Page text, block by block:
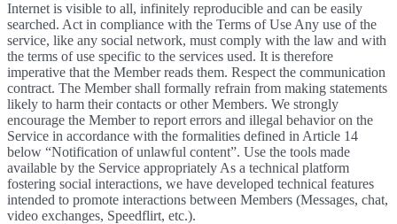
Internet is visible to all, infinitely reproducible and can be easily
searched. Act in compliance with the Terms of Use Any use of the
service, like any social network, must comply with the law and with
the terms of use specific to the services used. It is therefore
imperative that the Member reads them. Respect the communication
contract. The Member shall formally refrain from making statements
likely to harm their contacts or other Members. We strongly
encourage the Member to report errors and illegal behavior on the
Service in accordance with the formalities defined in Article 14
below “Notification of unlawful content”. Use the tools made
available by the Service appropriately As a technical platform
fostering social interactions, we have developed technical features
intended to promote interactions between Members (Messages, chat,
video exchanges, Speedflirt, etc.).